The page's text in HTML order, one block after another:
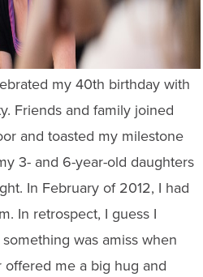
my 40th birthday with
Friends and family joined
and toasted my milestone
3- and 6-year-old daughters
In February of 2012, I had
In retrospect, I guess I
was amiss when
me a big hug and